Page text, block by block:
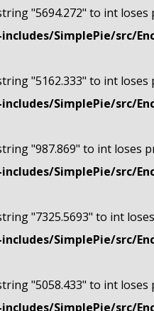
"5694.272" to int loses
SimplePie/src/
"5162.333" to int loses
SimplePie/src/
"987.869" to int loses
SimplePie/src/
"7325.5693" to int
SimplePie/src/
"5058.433" to int loses
SimplePie/src/